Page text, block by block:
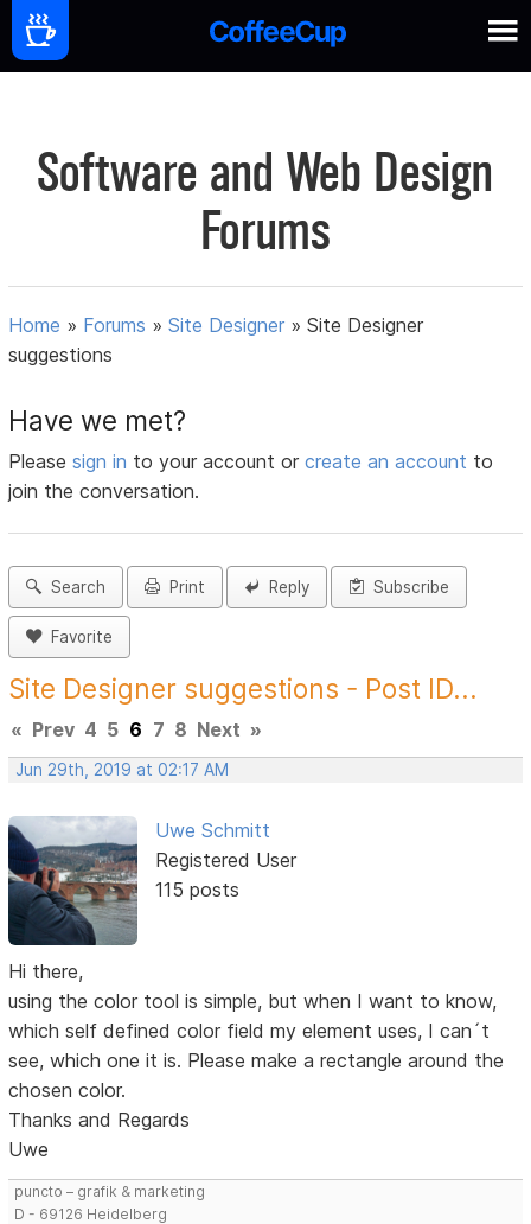
Software and Web Design
Forums
Home » Forums »Site Designer »Site Designer
suggestions
Have we met?
Pleasesign in to your account orcreate an account to
join the conversation.
Search Print Reply Subscribe
Favorite
Site Designer suggestions - Post ID...
« Prev 4 5 6 7 8 Next »
Jun 29th, 2019 at 02:17 AM
Uwe Schmitt
Registered User
115 posts
Hi there,
using the color tool is simple, but when I want to know,
which self defined color field my element uses, I can´t
see, which one it is. Please make a rectangle around the
chosen color.
Thanks and Regards
Uwe
puncto – grafik & marketing
D - 69126 Heidelberg